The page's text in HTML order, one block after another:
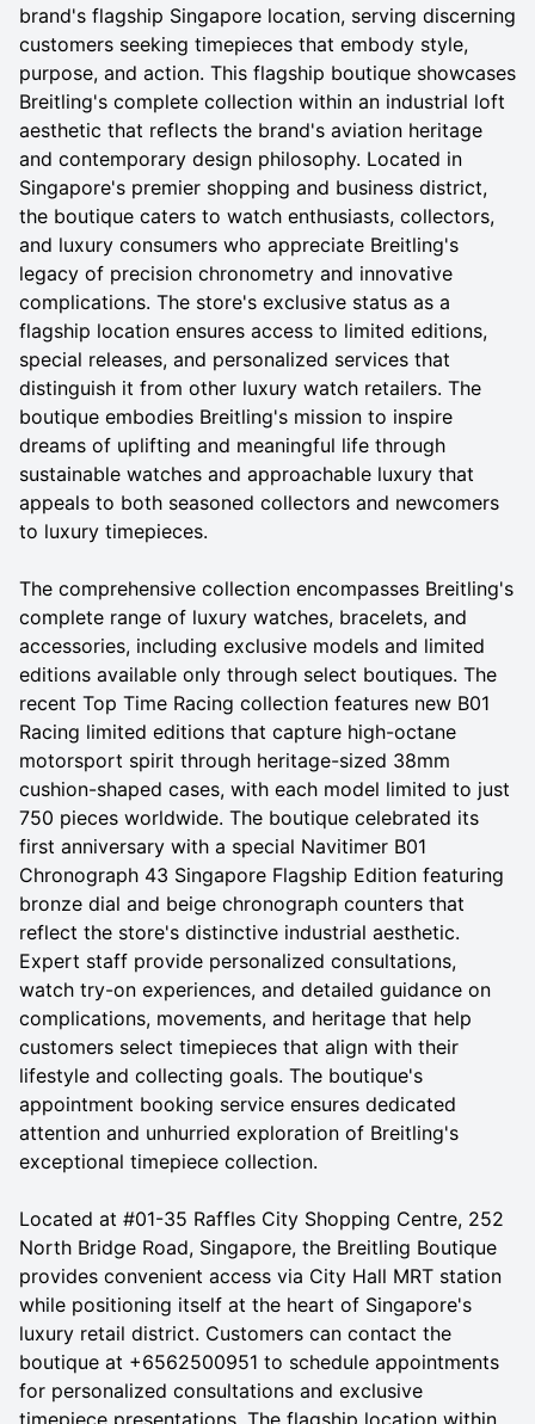
brand's flagship Singapore location, serving discerning
customers seeking timepieces that embody style,
purpose, and action. This flagship boutique showcases
Breitling's complete collection within an industrial loft
aesthetic that reflects the brand's aviation heritage
and contemporary design philosophy. Located in
Singapore's premier shopping and business district,
the boutique caters to watch enthusiasts, collectors,
and luxury consumers who appreciate Breitling's
legacy of precision chronometry and innovative
complications. The store's exclusive status as a
flagship location ensures access to limited editions,
special releases, and personalized services that
distinguish it from other luxury watch retailers. The
boutique embodies Breitling's mission to inspire
dreams of uplifting and meaningful life through
sustainable watches and approachable luxury that
appeals to both seasoned collectors and newcomers
to luxury timepieces.
The comprehensive collection encompasses Breitling's
complete range of luxury watches, bracelets, and
accessories, including exclusive models and limited
editions available only through select boutiques. The
recent Top Time Racing collection features new B01
Racing limited editions that capture high-octane
motorsport spirit through heritage-sized 38mm
cushion-shaped cases, with each model limited to just
750 pieces worldwide. The boutique celebrated its
first anniversary with a special Navitimer B01
Chronograph 43 Singapore Flagship Edition featuring
bronze dial and beige chronograph counters that
reflect the store's distinctive industrial aesthetic.
Expert staff provide personalized consultations,
watch try-on experiences, and detailed guidance on
complications, movements, and heritage that help
customers select timepieces that align with their
lifestyle and collecting goals. The boutique's
appointment booking service ensures dedicated
attention and unhurried exploration of Breitling's
exceptional timepiece collection.
Located at #01-35 Raffles City Shopping Centre, 252
North Bridge Road, Singapore, the Breitling Boutique
provides convenient access via City Hall MRT station
while positioning itself at the heart of Singapore's
luxury retail district. Customers can contact the
boutique at +6562500951 to schedule appointments
for personalized consultations and exclusive
timepiece presentations. The flagship location within